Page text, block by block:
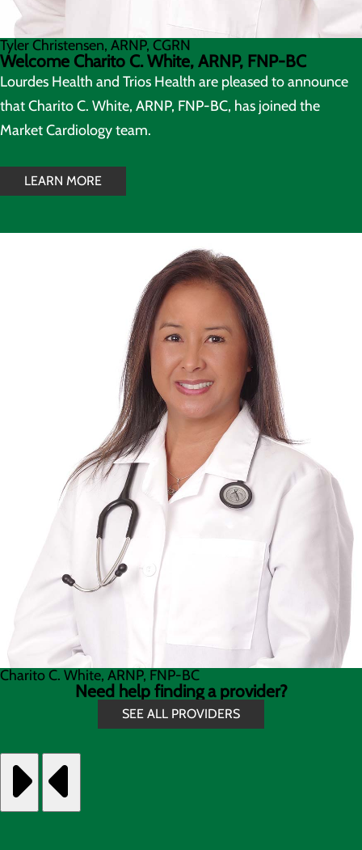
Tyler Christensen, ARNP, CGRN
Welcome Charito C. White, ARNP, FNP-BC
Lourdes Health and Trios Health are pleased to announce
that Charito C. White, ARNP, FNP-BC, has joined the
Market Cardiology team.
LEARN MORE
Charito C. White, ARNP, FNP-BC
Need help finding a provider?
SEE ALL PROVIDERS